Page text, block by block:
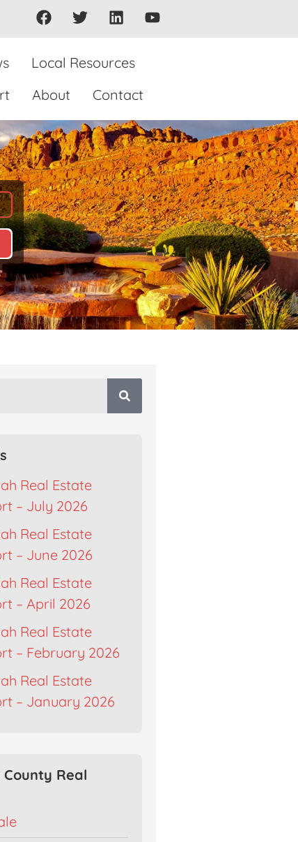
Local Resources
About Contact
Real Estate
– July 2026
Real Estate
– June 2026
Real Estate
– April 2026
Real Estate
– February 2026
Real Estate
– January 2026
Real